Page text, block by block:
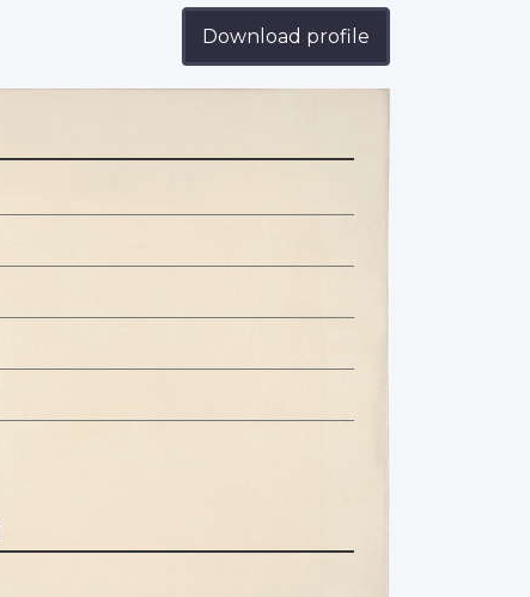
Download profile